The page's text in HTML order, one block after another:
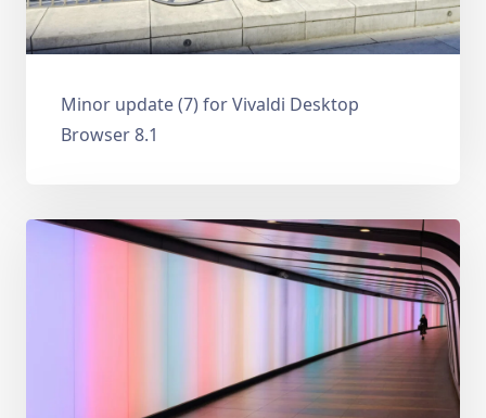
Minor update (7) for Vivaldi Desktop
Browser 8.1